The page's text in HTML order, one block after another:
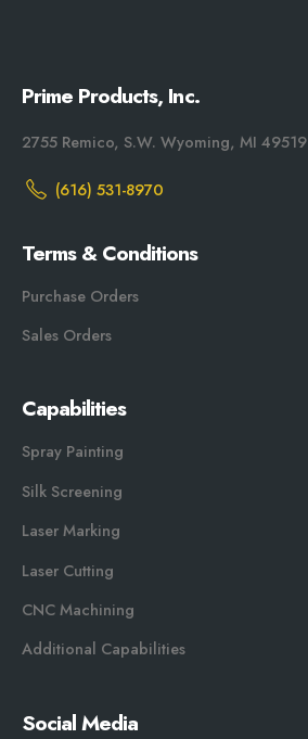
Prime Products, Inc.
2755 Remico, S.W. Wyoming, MI 49519
(616) 531-8970
Terms & Conditions
Purchase Orders
Sales Orders
Capabilities
Spray Painting
Silk Screening
Laser Marking
Laser Cutting
CNC Machining
Additional Capabilities
Social Media